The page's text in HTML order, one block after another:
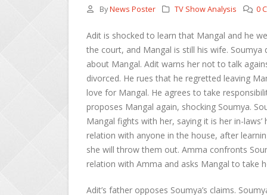
By News Poster TV Show Analysis 0
Adit is shocked to learn that Mangal and he
the court, and Mangal is still his wife.
about Mangal. Adit warns her not to talk
divorced. He rues that he regretted leaving
love for Mangal. He agrees to take
proposes Mangal again, shocking Soumya.
Mangal fights with her, saying it is her in-
relation with anyone in the house, after
she will throw them out. Amma confronts
relation with Amma and asks Mangal to take
Adit’s father opposes Soumya’s claims.